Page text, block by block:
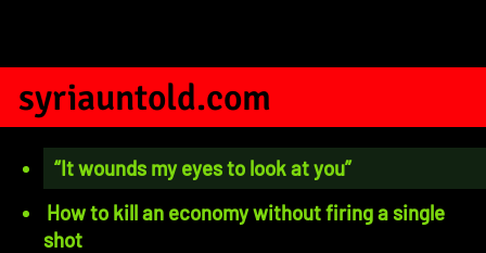
syriauntold.com
“It wounds my eyes to look at you”
How to kill an economy without firing a single
shot